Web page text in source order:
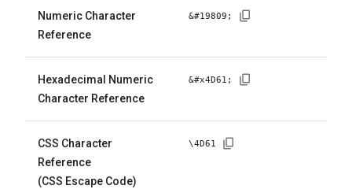
Numeric Character
Reference
&#19809 ;
Hexadecimal Numeric
Character Reference
&#x4D61 ;
CSS Character
Reference
(CSS Escape Code)
\4D61